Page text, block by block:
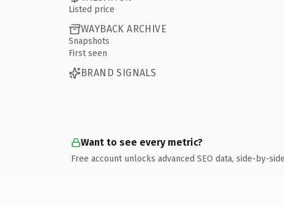
Listed price
WAYBACK ARCHIVE
Snapshots
First seen
BRAND SIGNALS
Want to see every metric?
Free account unlocks advanced SEO data, side-by-